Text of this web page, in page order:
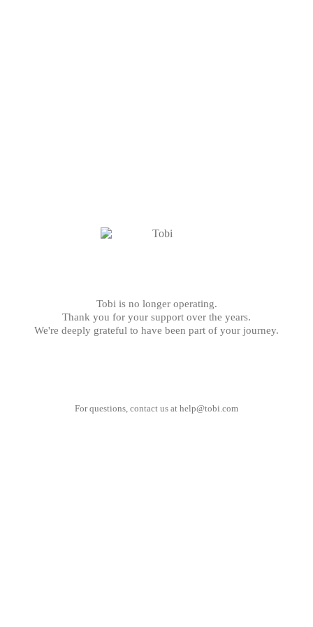
Tobi is no longer operating.
Thank you for your support over the years.
We're deeply grateful to have been part of your journey.
For questions, contact us at help@tobi.com